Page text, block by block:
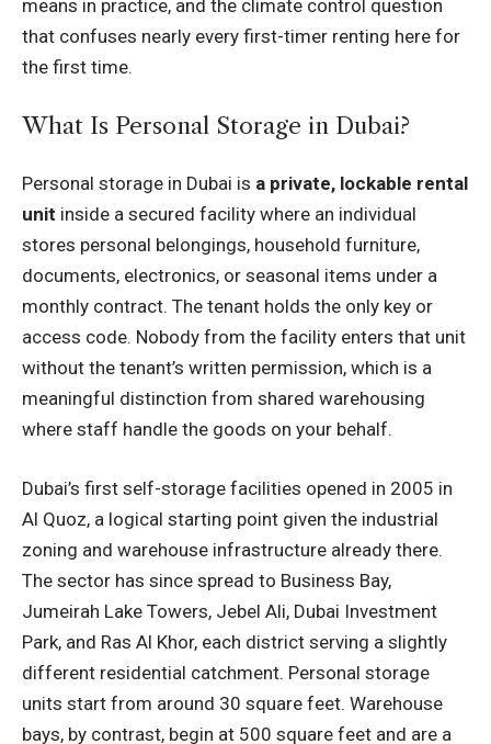
means in practice, and the climate control question
that confuses nearly every first-timer renting here for
the first time.
What Is Personal Storage in Dubai?
Personal storage in Dubai is a private, lockable rental
unit inside a secured facility where an individual
stores personal belongings, household furniture,
documents, electronics, or seasonal items under a
monthly contract. The tenant holds the only key or
access code. Nobody from the facility enters that unit
without the tenant’s written permission, which is a
meaningful distinction from shared warehousing
where staff handle the goods on your behalf.
Dubai’s first self-storage facilities opened in 2005 in
Al Quoz, a logical starting point given the industrial
zoning and warehouse infrastructure already there.
The sector has since spread to Business Bay,
Jumeirah Lake Towers, Jebel Ali, Dubai Investment
Park, and Ras Al Khor, each district serving a slightly
different residential catchment. Personal storage
units start from around 30 square feet. Warehouse
bays, by contrast, begin at 500 square feet and are a